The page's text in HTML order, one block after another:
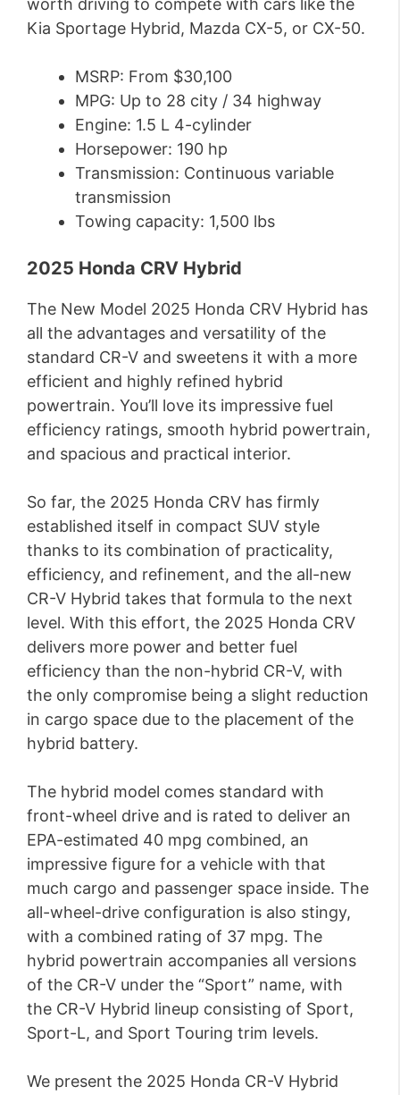
worth driving to compete with cars like the
Kia Sportage Hybrid, Mazda CX-5, or CX-50.
MSRP: From $30,100
MPG: Up to 28 city / 34 highway
Engine: 1.5 L 4-cylinder
Horsepower: 190 hp
Transmission: Continuous variable
transmission
Towing capacity: 1,500 lbs
2025 Honda CRV Hybrid
The New Model 2025 Honda CRV Hybrid has
all the advantages and versatility of the
standard CR-V and sweetens it with a more
efficient and highly refined hybrid
powertrain. You’ll love its impressive fuel
efficiency ratings, smooth hybrid powertrain,
and spacious and practical interior.
So far, the 2025 Honda CRV has firmly
established itself in compact SUV style
thanks to its combination of practicality,
efficiency, and refinement, and the all-new
CR-V Hybrid takes that formula to the next
level. With this effort, the 2025 Honda CRV
delivers more power and better fuel
efficiency than the non-hybrid CR-V, with
the only compromise being a slight reduction
in cargo space due to the placement of the
hybrid battery.
The hybrid model comes standard with
front-wheel drive and is rated to deliver an
EPA-estimated 40 mpg combined, an
impressive figure for a vehicle with that
much cargo and passenger space inside. The
all-wheel-drive configuration is also stingy,
with a combined rating of 37 mpg. The
hybrid powertrain accompanies all versions
of the CR-V under the “Sport” name, with
the CR-V Hybrid lineup consisting of Sport,
Sport-L, and Sport Touring trim levels.
We present the 2025 Honda CR-V Hybrid